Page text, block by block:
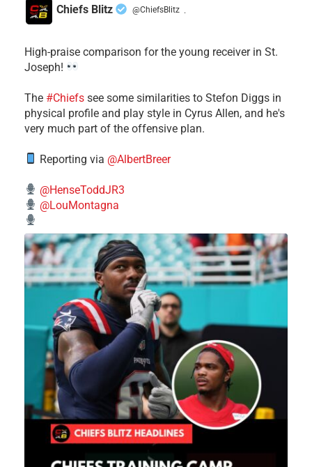
Chiefs Blitz @ChiefsBlitz ·
High-praise comparison for the young receiver in St.
Joseph!
The #Chiefs see some similarities to Stefon Diggs in
physical profile and play style in Cyrus Allen, and he's
very much part of the offensive plan.
Reporting via @AlbertBreer
@HenseToddJR3
@LouMontagna